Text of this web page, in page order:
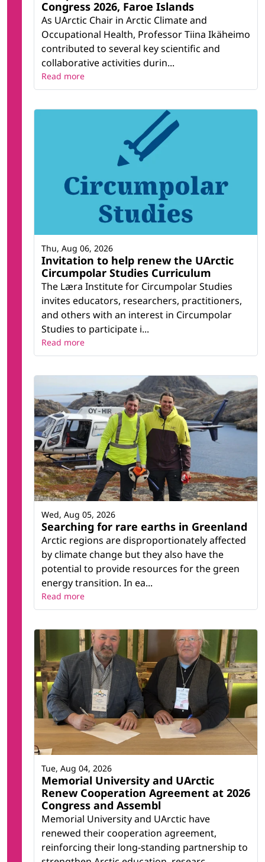
Congress 2026, Faroe Islands
As UArctic Chair in Arctic Climate and
Occupational Health, Professor Tiina Ikäheimo
contributed to several key scientific and
collaborative activities durin...
Read more
Invitation to help renew the UArctic
Circumpolar Studies Curriculum
The Læra Institute for Circumpolar Studies
invites educators, researchers, practitioners,
and others with an interest in Circumpolar
Studies to participate i...
Thu, Aug 06, 2026
Read more
Searching for rare earths in Greenland
Arctic regions are disproportionately affected
by climate change but they also have the
potential to provide resources for the green
energy transition. In ea...
Wed, Aug 05, 2026
Read more
Memorial University and UArctic
Renew Cooperation Agreement at 2026
Congress and Assembl
Memorial University and UArctic have
renewed their cooperation agreement,
reinforcing their long-standing partnership to
Tue, Aug 04, 2026